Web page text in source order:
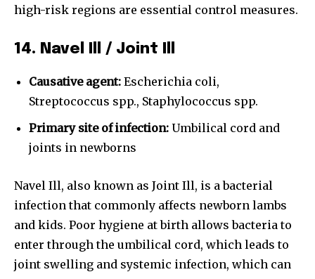
high-risk regions are essential control measures.
14. Navel Ill / Joint Ill
Causative agent: Escherichia coli,
Streptococcus spp., Staphylococcus spp.
Primary site of infection: Umbilical cord and
joints in newborns
Navel Ill, also known as Joint Ill, is a bacterial
infection that commonly affects newborn lambs
and kids. Poor hygiene at birth allows bacteria to
enter through the umbilical cord, which leads to
joint swelling and systemic infection, which can